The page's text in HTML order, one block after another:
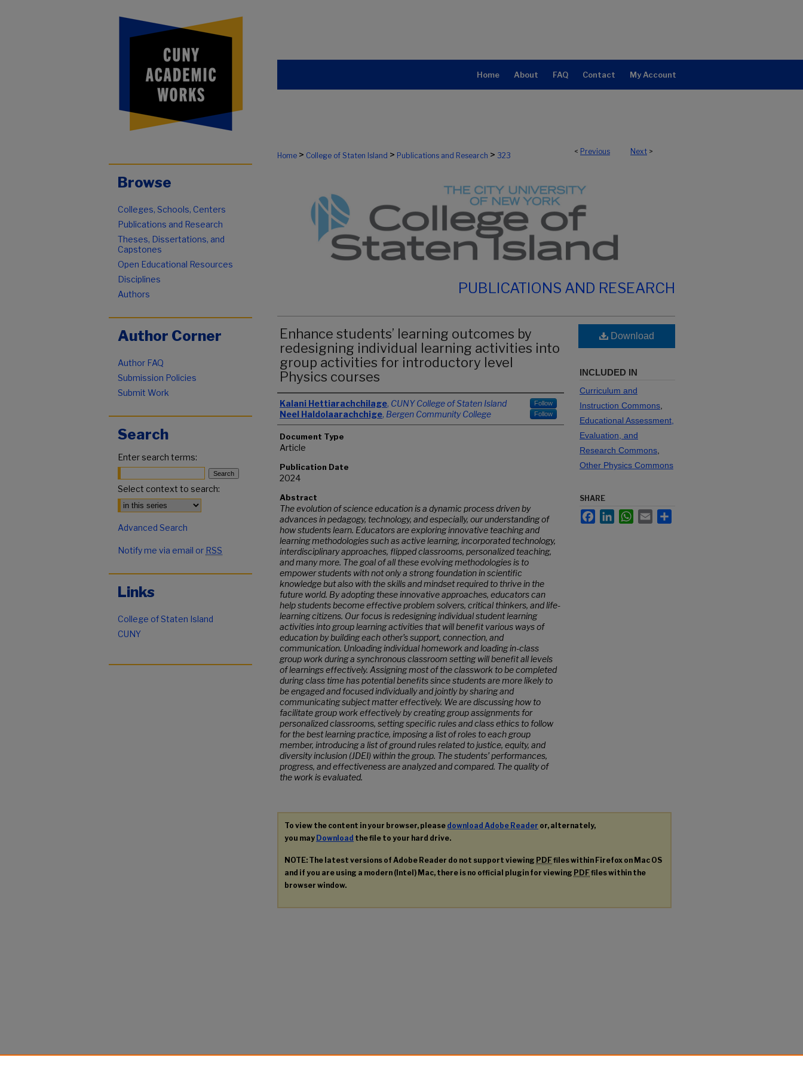
Home About FAQ Contact My Account
< Previous Next >
Home > College of Staten Island > Publications and Research > 323
PUBLICATIONS AND RESEARCH
Enhance students’ learning outcomes by
redesigning individual learning activities into
group activities for introductory level
Physics courses
Authors
Kalani Hettiarachchilage, CUNY College of Staten Island Follow
Neel Haldolaarachchige, Bergen Community College Follow
Document Type
Article
Publication Date
2024
Abstract
The evolution of science education is a dynamic process driven by
advances in pedagogy, technology, and especially, our understanding of
how students learn. Educators are exploring innovative teaching and
learning methodologies such as active learning, incorporated technology,
interdisciplinary approaches, flipped classrooms, personalized teaching,
and many more. The goal of all these evolving methodologies is to
empower students with not only a strong foundation in scientific
knowledge but also with the skills and mindset required to thrive in the
future world. By adopting these innovative approaches, educators can
help students become effective problem solvers, critical thinkers, and life-
learning citizens. Our focus is redesigning individual student learning
activities into group learning activities that will benefit various ways of
education by building each other’s support, connection, and
communication. Unloading individual homework and loading in-class
group work during a synchronous classroom setting will benefit all levels
of learnings effectively. Assigning most of the classwork to be completed
during class time has potential benefits since students are more likely to
be engaged and focused individually and jointly by sharing and
communicating subject matter effectively. We are discussing how to
facilitate group work effectively by creating group assignments for
personalized classrooms, setting specific rules and class ethics to follow
for the best learning practice, imposing a list of roles to each group
member, introducing a list of ground rules related to justice, equity, and
diversity inclusion (JDEI) within the group. The students’ performances,
progress, and effectiveness are analyzed and compared. The quality of
the work is evaluated.
Download
INCLUDED IN
Curriculum and
Instruction Commons
Educational Assessment,
Evaluation, and
Research Commons
Other Physics Commons
SHARE
FacebookLinkedInWhatsApp
Email
To view the content in your browser, please download Adobe Reader or, alternately,
you may Download the file to your hard drive.
NOTE: The latest versions of Adobe Reader do not support viewing PDFfiles within Firefox on Mac OS
and if you are using a modern (Intel) Mac, there is no official plugin for viewing PDFfiles within the
browser window.
Browse
Colleges, Schools, Centers
Publications and Research
Theses, Dissertations, and
Capstones
Open Educational Resources
Disciplines
Authors
Author Corner
Author FAQ
Submission Policies
Submit Work
Search
Enter search terms:
Select context to search:
Advanced Search
Notify me via email or RSS
Links
College of Staten Island
CUNY